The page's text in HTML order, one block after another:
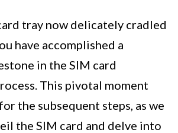
tray now delicately cradled
have accomplished a
in the SIM card
This pivotal moment
the subsequent steps, as we
the SIM card and delve into